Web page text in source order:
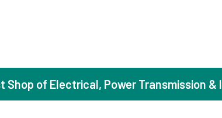
Shop of Electrical, Power Transmission